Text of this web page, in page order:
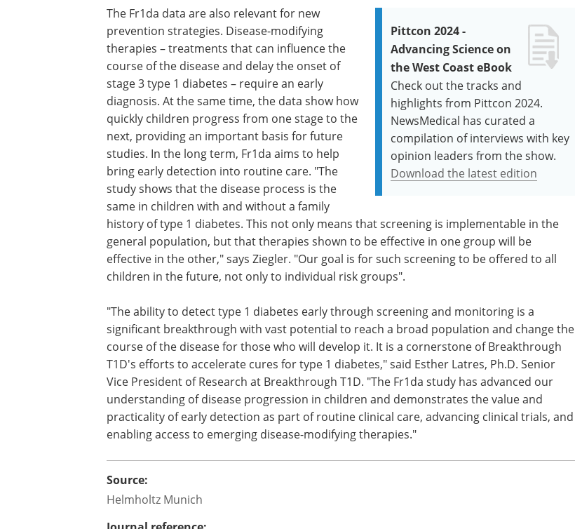
Pittcon 2024 -
Advancing Science on
the West Coast eBook
Check out the tracks and
highlights from Pittcon 2024.
NewsMedical has curated a
compilation of interviews with key
opinion leaders from the show.
Download the latest edition
The Fr1da data are also relevant for new
prevention strategies. Disease-modifying
therapies – treatments that can influence the
course of the disease and delay the onset of
stage 3 type 1 diabetes – require an early
diagnosis. At the same time, the data show how
quickly children progress from one stage to the
next, providing an important basis for future
studies. In the long term, Fr1da aims to help
bring early detection into routine care. "The
study shows that the disease process is the
same in children with and without a family
history of type 1 diabetes. This not only means that screening is implementable in the
general population, but that therapies shown to be effective in one group will be
effective in the other," says Ziegler. "Our goal is for such screening to be offered to all
children in the future, not only to individual risk groups".
"The ability to detect type 1 diabetes early through screening and monitoring is a
significant breakthrough with vast potential to reach a broad population and change the
course of the disease for those who will develop it. It is a cornerstone of Breakthrough
T1D's efforts to accelerate cures for type 1 diabetes," said Esther Latres, Ph.D. Senior
Vice President of Research at Breakthrough T1D. "The Fr1da study has advanced our
understanding of disease progression in children and demonstrates the value and
practicality of early detection as part of routine clinical care, advancing clinical trials, and
enabling access to emerging disease-modifying therapies."
Source:
Helmholtz Munich